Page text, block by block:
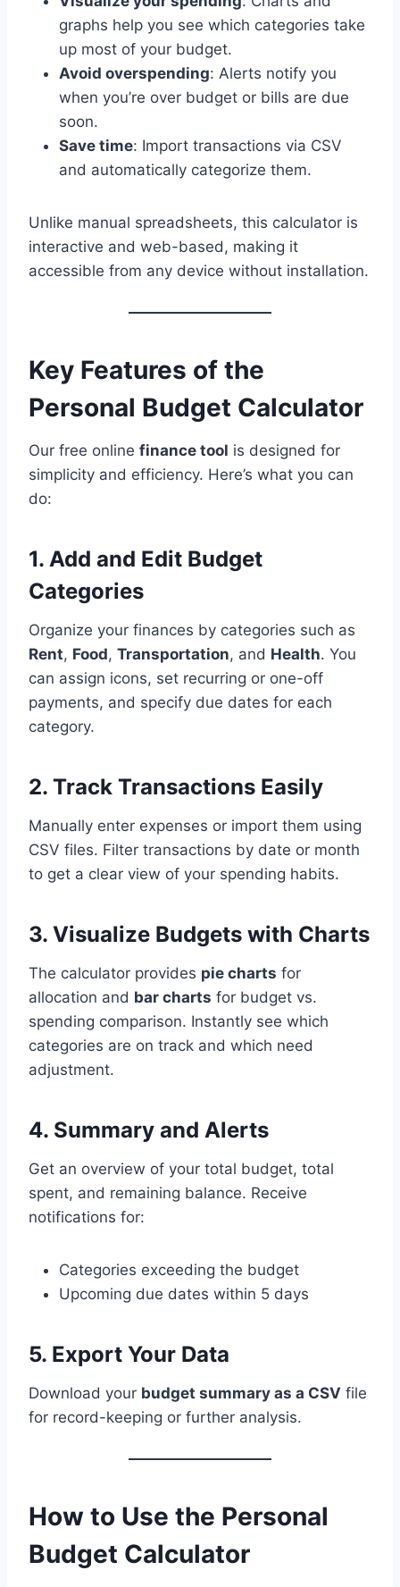
graphs help you see which categories take
up most of your budget.
Avoid overspending: Alerts notify you
when you’re over budget or bills are due
soon.
Save time: Import transactions via CSV
and automatically categorize them.
Unlike manual spreadsheets, this calculator is
interactive and web-based, making it
accessible from any device without installation.
Key Features of the
Personal Budget Calculator
Our free online finance tool is designed for
simplicity and efficiency. Here’s what you can
do:
1. Add and Edit Budget
Categories
Organize your finances by categories such as
Rent, Food, Transportation, and Health. You
can assign icons, set recurring or one-off
payments, and specify due dates for each
category.
2. Track Transactions Easily
Manually enter expenses or import them using
CSV files. Filter transactions by date or month
to get a clear view of your spending habits.
3. Visualize Budgets with Charts
The calculator provides pie charts for
allocation and bar charts for budget vs.
spending comparison. Instantly see which
categories are on track and which need
adjustment.
4. Summary and Alerts
Get an overview of your total budget, total
spent, and remaining balance. Receive
notifications for:
Categories exceeding the budget
Upcoming due dates within 5 days
5. Export Your Data
Download your budget summary as a CSV file
for record-keeping or further analysis.
How to Use the Personal
Budget Calculator